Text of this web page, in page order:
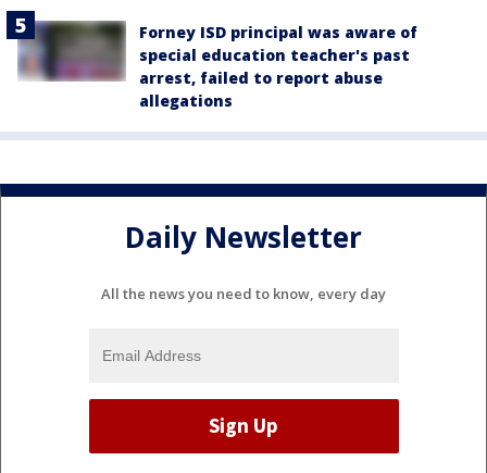
Forney ISD principal was aware of
special education teacher's past
arrest, failed to report abuse
allegations
Daily Newsletter
All the news you need to know, every day